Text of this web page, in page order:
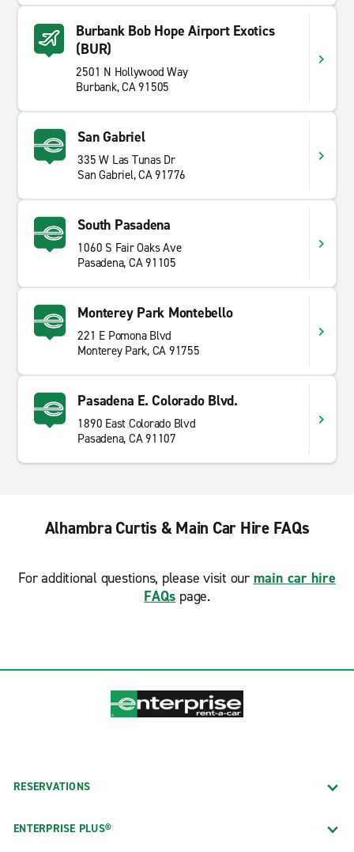
Burbank Bob Hope Airport Exotics
(BUR)
2501 N Hollywood Way
Burbank, CA 91505
San Gabriel
335 W Las Tunas Dr
San Gabriel, CA 91776
South Pasadena
1060 S Fair Oaks Ave
Pasadena, CA 91105
Monterey Park Montebello
221 E Pomona Blvd
Monterey Park, CA 91755
Pasadena E. Colorado Blvd.
1890 East Colorado Blvd
Pasadena, CA 91107
Alhambra Curtis & Main Car Hire FAQs
For additional questions, please visit our main car hire
FAQs page.
RESERVATIONS
ENTERPRISE PLUS®